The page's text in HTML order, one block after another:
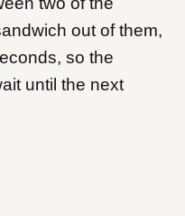
out of them,
so the
until the next